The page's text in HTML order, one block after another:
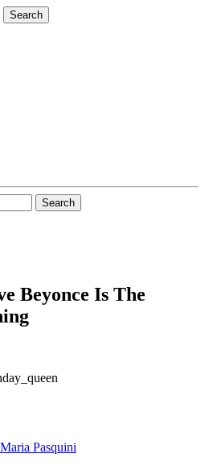
Beyonce Is The
Maria Pasquini